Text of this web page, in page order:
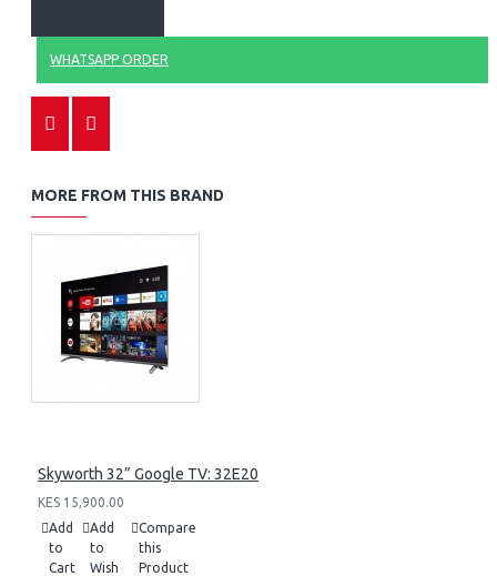
WHATSAPP ORDER
MORE FROM THIS BRAND
Skyworth 32” Google TV: 32E20
KES 15,900.00
Add
to
Cart
Add
to
Wish
Compare
this
Product